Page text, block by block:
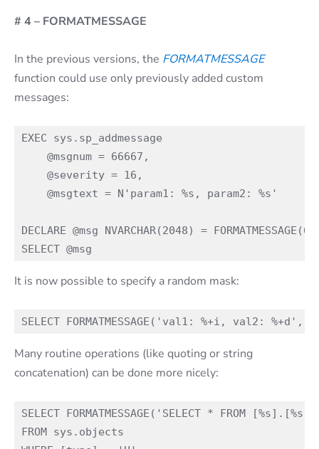
# 4 – FORMATMESSAGE
In the previous versions, the FORMATMESSAGE
function could use only previously added custom
messages:
EXEC sys.sp_addmessage
    @msgnum = 66667,
    @severity = 16,
    @msgtext = N'param1: %s, param2: %s'
DECLARE @msg NVARCHAR(2048) =
It is now possible to specify a random mask:
Many routine operations (like quoting or string
concatenation) can be done more nicely:
SELECT FORMATMESSAGE('SELECT * FROM
FROM sys.objects